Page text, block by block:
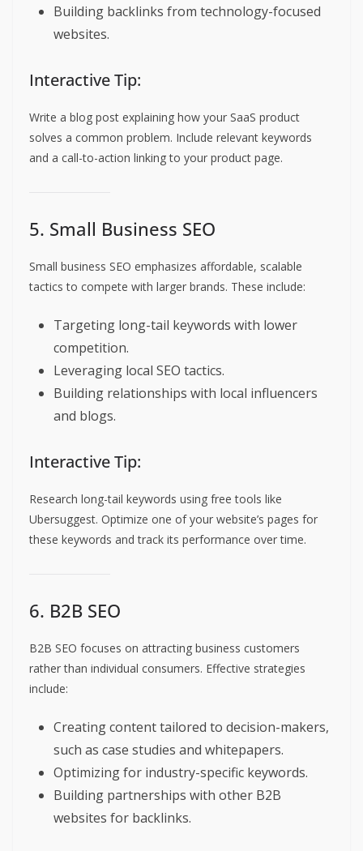
Building backlinks from technology-focused
websites.
Interactive Tip:
Write a blog post explaining how your SaaS product
solves a common problem. Include relevant keywords
and a call-to-action linking to your product page.
5. Small Business SEO
Small business SEO emphasizes affordable, scalable
tactics to compete with larger brands. These include:
Targeting long-tail keywords with lower
competition.
Leveraging local SEO tactics.
Building relationships with local influencers
and blogs.
Interactive Tip:
Research long-tail keywords using free tools like
Ubersuggest. Optimize one of your website’s pages for
these keywords and track its performance over time.
6. B2B SEO
B2B SEO focuses on attracting business customers
rather than individual consumers. Effective strategies
include:
Creating content tailored to decision-makers,
such as case studies and whitepapers.
Optimizing for industry-specific keywords.
Building partnerships with other B2B
websites for backlinks.